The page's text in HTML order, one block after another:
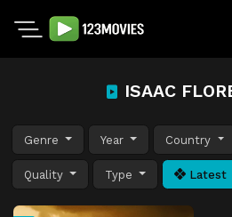
ISAAC
Genre Year Country
Quality Type Latest